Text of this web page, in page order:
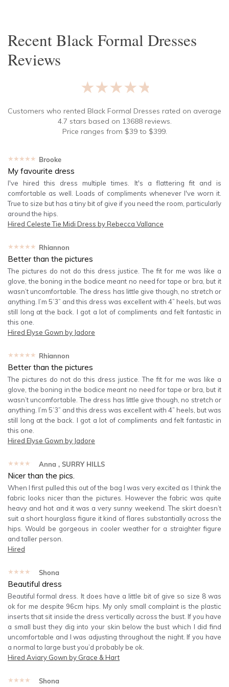
RecentBlack Formal Dresses
Reviews
★★★★★
Customers who rented Black Formal Dresses rated on average
4.7 stars based on 13688reviews.
Price ranges from $39to $399.
★★★★★ Brooke
My favourite dress
I've hired this dress multiple times. It's a flattering fit and is
comfortable as well. Loads of compliments whenever I've worn it.
True to size but has a tiny bit of give if you need the room, particularly
around the hips.
Hired Celeste Tie Midi Dress by Rebecca Vallance
★★★★★ Rhiannon
Better than the pictures
The pictures do not do this dress justice. The fit for me was like a
glove, the boning in the bodice meant no need for tape or bra, but it
wasn’t uncomfortable. The dress has little give though, no stretch or
anything. I’m 5’3” and this dress was excellent with 4” heels, but was
still long at the back. I got a lot of compliments and felt fantastic in
this one.
Hired Elyse Gown by Jadore
★★★★★ Rhiannon
Better than the pictures
The pictures do not do this dress justice. The fit for me was like a
glove, the boning in the bodice meant no need for tape or bra, but it
wasn’t uncomfortable. The dress has little give though, no stretch or
anything. I’m 5’3” and this dress was excellent with 4” heels, but was
still long at the back. I got a lot of compliments and felt fantastic in
this one.
Hired Elyse Gown by Jadore
★★★★★ Anna , SURRY HILLS
Nicer than the pics.
When I first pulled this out of the bag I was very excited as I think the
fabric looks nicer than the pictures. However the fabric was quite
heavy and hot and it was a very sunny weekend. The skirt doesn’t
suit a short hourglass figure it kind of flares substantially across the
hips. Would be gorgeous in cooler weather for a straighter figure
and taller person.
Hired
★★★★★ Shona
Beautiful dress
Beautiful formal dress. It does have a little bit of give so size 8 was
ok for me despite 96cm hips. My only small complaint is the plastic
inserts that sit inside the dress vertically across the bust. If you have
a small bust they dig into your skin below the bust which I did find
uncomfortable and I was adjusting throughout the night. If you have
a normal to large bust you’d probably be ok.
Hired Aviary Gown by Grace & Hart
★★★★★ Shona